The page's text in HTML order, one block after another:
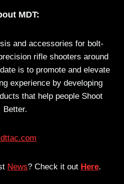
MDT:
and accessories for bolt-
rifle shooters around
is to promote and elevate
experience by developing
that help people Shoot
Better.
News? Check it out Here.